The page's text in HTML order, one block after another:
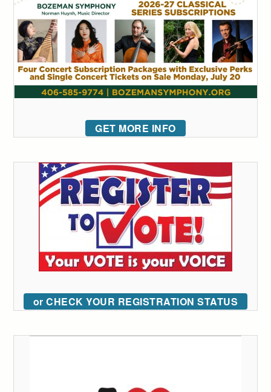
GET MORE INFO
or CHECK YOUR REGISTRATION STATUS